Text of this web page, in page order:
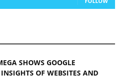
SHOWS GOOGLE
OF WEBSITES AND